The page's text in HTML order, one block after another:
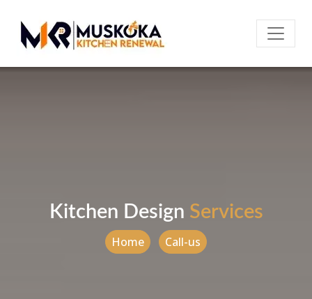
Kitchen Design Services
Home Call-us